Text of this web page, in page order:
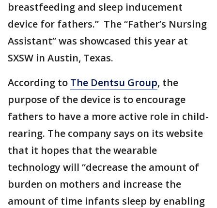
breastfeeding and sleep inducement
device for fathers.” The “Father’s Nursing
Assistant” was showcased this year at
SXSW in Austin, Texas.
According to The Dentsu Group, the
purpose of the device is to encourage
fathers to have a more active role in child-
rearing. The company says on its website
that it hopes that the wearable
technology will “decrease the amount of
burden on mothers and increase the
amount of time infants sleep by enabling